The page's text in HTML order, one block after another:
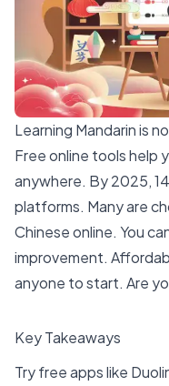
Learning Mandarin is
Free online tools help
anywhere. By 2025,
platforms. Many are
Chinese online. You
improvement.
anyone to start. Are
Key Takeaways
Tryfree apps like